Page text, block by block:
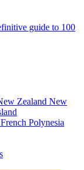
guide to 100
Zealand New
Polynesia